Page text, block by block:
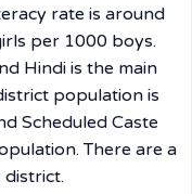
rate is around
per 1000 boys.
Hindi is the main
population is
Scheduled Caste
There are a